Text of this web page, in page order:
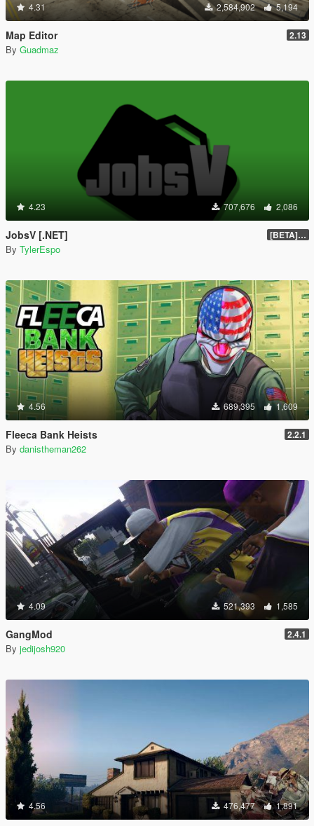
4.31 2,584,902 5,194
Map Editor 2.13
By Guadmaz
4.23 707,676 2,086
JobsV [.NET] [BETA] 0.1.4
By TylerEspo
4.56 689,395 1,609
Fleeca Bank Heists 2.2.1
By danistheman262
4.09 521,393 1,585
GangMod 2.4.1
By jedijosh920
4.56 476,477 1,891